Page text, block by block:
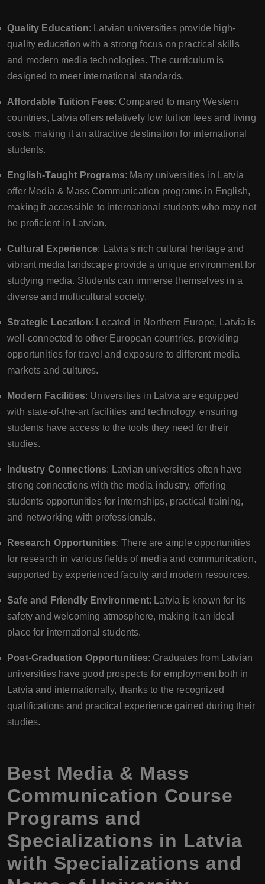
Quality Education: Latvian universities provide high-
quality education with a strong focus on practical skills
and modern media technologies. The curriculum is
designed to meet international standards.
Affordable Tuition Fees: Compared to many Western
countries, Latvia offers relatively low tuition fees and living
costs, making it an attractive destination for international
students.
English-Taught Programs: Many universities in Latvia
offer Media & Mass Communication programs in English,
making it accessible to international students who may not
be proficient in Latvian.
Cultural Experience: Latvia's rich cultural heritage and
vibrant media landscape provide a unique environment for
studying media. Students can immerse themselves in a
diverse and multicultural society.
Strategic Location: Located in Northern Europe, Latvia is
well-connected to other European countries, providing
opportunities for travel and exposure to different media
markets and cultures.
Modern Facilities: Universities in Latvia are equipped
with state-of-the-art facilities and technology, ensuring
students have access to the tools they need for their
studies.
Industry Connections: Latvian universities often have
strong connections with the media industry, offering
students opportunities for internships, practical training,
and networking with professionals.
Research Opportunities: There are ample opportunities
for research in various fields of media and communication,
supported by experienced faculty and modern resources.
Safe and Friendly Environment: Latvia is known for its
safety and welcoming atmosphere, making it an ideal
place for international students.
Post-Graduation Opportunities: Graduates from Latvian
universities have good prospects for employment both in
Latvia and internationally, thanks to the recognized
qualifications and practical experience gained during their
studies.
Best Media & Mass
Communication Course
Programs and
Specializations in Latvia
with Specializations and